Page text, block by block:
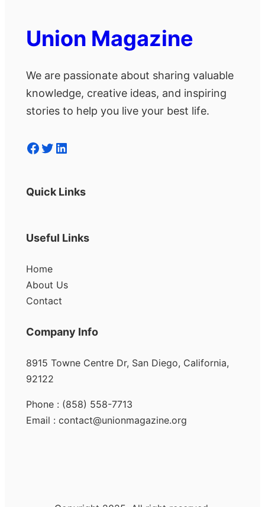
Union Magazine
We are passionate about sharing valuable
knowledge, creative ideas, and inspiring
stories to help you live your best life.
Facebook Twitter LinkedIn
Quick Links
Useful Links
Home
About Us
Contact
Company Info
8915 Towne Centre Dr, San Diego, California,
92122
Phone : (858) 558-7713
Email : contact@unionmagazine.org